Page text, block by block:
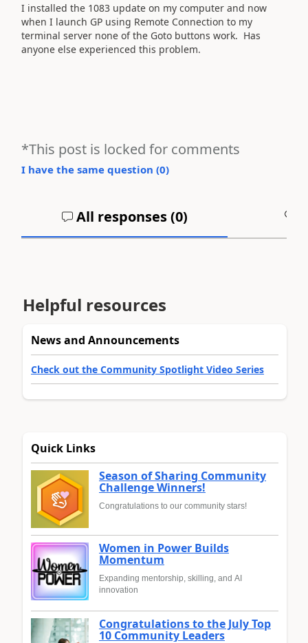
I installed the 1083 update on my computer and now
when I launch GP using Remote Connection to my
terminal server none of the Goto buttons work. Has
anyone else experienced this problem.
*This post is locked for comments
I have the same question (0)
All responses (0)
Helpful resources
News and Announcements
Check out the Community Spotlight Video Series
Quick Links
Season of Sharing Community
Challenge Winners!
Congratulations to our community stars!
Women in Power Builds
Momentum
Expanding mentorship, skilling, and AI
innovation
Congratulations to the July Top
10 Community Leaders